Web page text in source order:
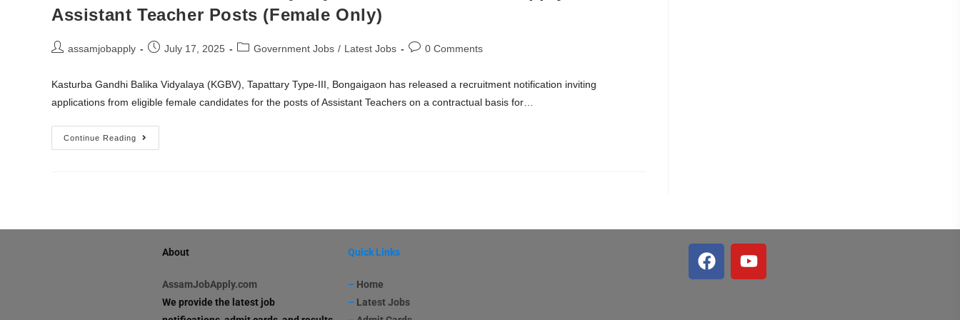
Assistant Teacher Posts (Female Only)
assamjobapply July 17, 2025 Government Jobs / Latest Jobs 0 Comments
Kasturba Gandhi Balika Vidyalaya (KGBV), Tapattary Type-III, Bongaigaon has released a recruitment notification inviting
applications from eligible female candidates for the posts of Assistant Teachers on a contractual basis for…
Continue Reading
About
AssamJobApply.com
We provide the latest job
Quick Links
– Home
– Latest Jobs